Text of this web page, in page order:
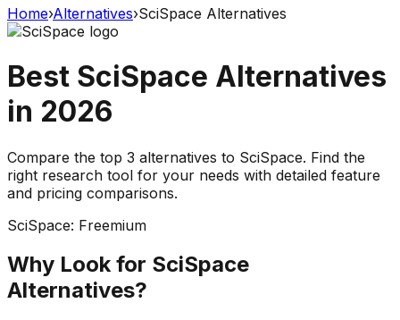
Home›Alternatives›SciSpace Alternatives
Best SciSpace Alternatives
in 2026
Compare the top 3 alternatives to SciSpace. Find the
right research tool for your needs with detailed feature
and pricing comparisons.
SciSpace: Freemium
Why Look for SciSpace
Alternatives?